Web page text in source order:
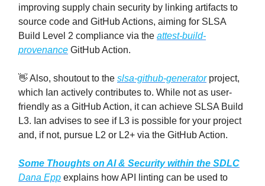
improving supply chain security by linking artifacts to
source code and GitHub Actions, aiming for SLSA
Build Level 2 compliance via the attest-build-
provenance GitHub Action.
👋 Also, shoutout to the slsa-github-generatorproject,
which Ian actively contributes to. While not as user-
friendly as a GitHub Action, it can achieve SLSA Build
L3. Ian advises to see if L3 is possible for your project
and, if not, pursue L2 or L2+ via the GitHub Action.
Some Thoughts on AI & Security within the SDLC
Dana Epp explains how API linting can be used to